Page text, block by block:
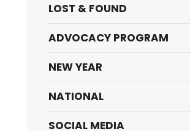
LOST & FOUND
ADVOCACY PROGRAM
NEW YEAR
NATIONAL
SOCIAL MEDIA